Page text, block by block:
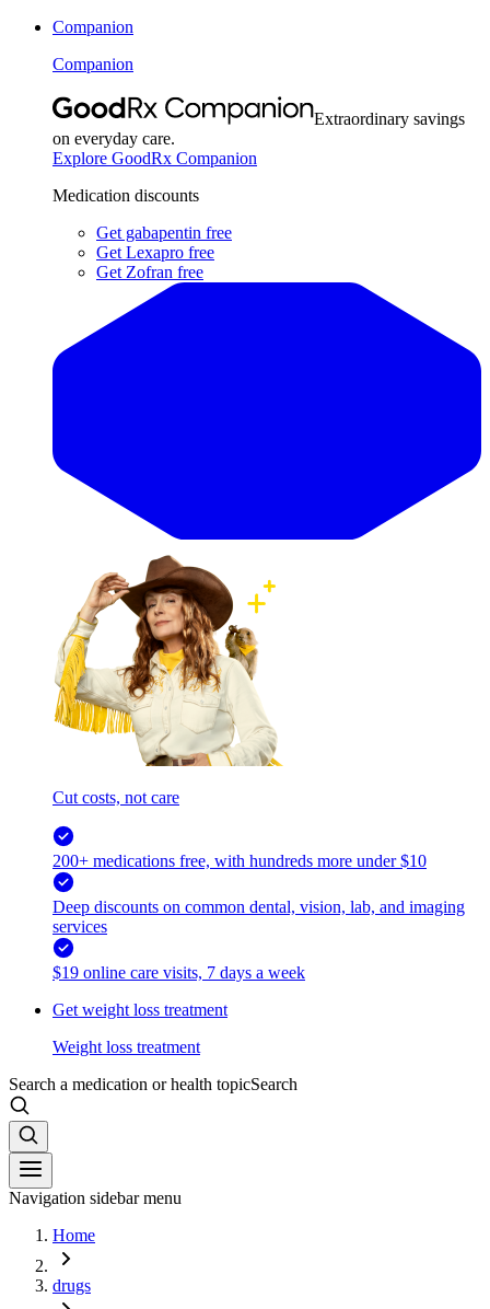
Companion
Companion
Extraordinary savings
on everyday care.
Explore GoodRx Companion
Medication discounts
Get gabapentin free
Get Lexapro free
Get Zofran free
Cut costs, not care
200+ medications free, with hundreds more under $10
Deep discounts on common dental, vision, lab, and imaging
services
$19 online care visits, 7 days a week
Get weight loss treatment
Weight loss treatment
Search a medication or health topicSearch
Navigation sidebar menu
Home
drugs